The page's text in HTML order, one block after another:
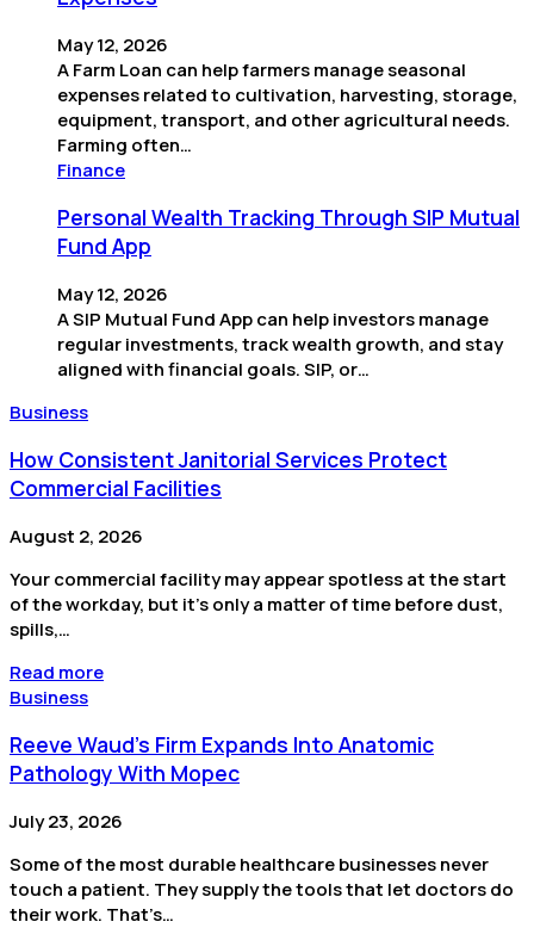
May 12, 2026
A Farm Loan can help farmers manage seasonal
expenses related to cultivation, harvesting, storage,
equipment, transport, and other agricultural needs.
Farming often…
Finance
Personal Wealth Tracking Through SIP Mutual
Fund App
May 12, 2026
A SIP Mutual Fund App can help investors manage
regular investments, track wealth growth, and stay
aligned with financial goals. SIP, or…
Business
How Consistent Janitorial Services Protect
Commercial Facilities
August 2, 2026
Your commercial facility may appear spotless at the start
of the workday, but it’s only a matter of time before dust,
spills,…
Read more
Business
Reeve Waud's Firm Expands Into Anatomic
Pathology With Mopec
July 23, 2026
Some of the most durable healthcare businesses never
touch a patient. They supply the tools that let doctors do
their work. That’s…